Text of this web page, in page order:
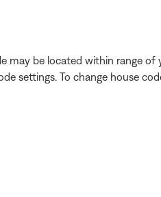
may be located within range
settings. To change house